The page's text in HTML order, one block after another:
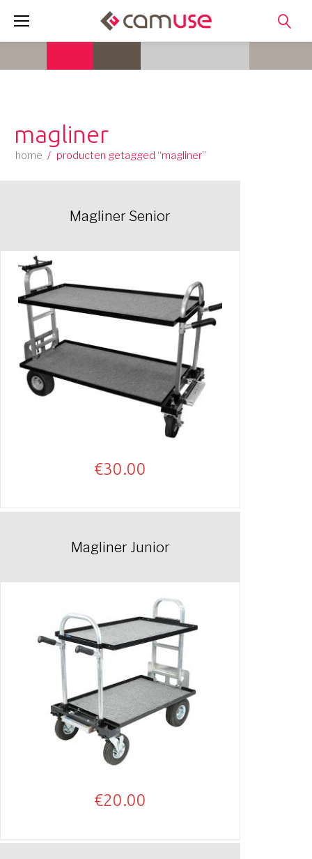
magliner
home / producten getagged “magliner”
Magliner Senior
€30.00
Magliner Junior
€20.00